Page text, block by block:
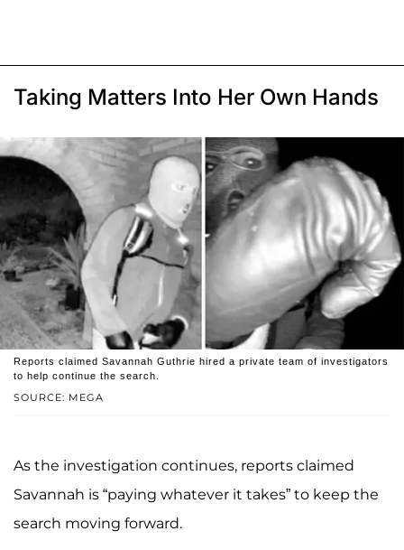
Taking Matters Into Her Own Hands
SOURCE: MEGA
Reports claimed Savannah Guthrie hired a private team of investigators
to help continue the search.
As the investigation continues, reports claimed
Savannah is “paying whatever it takes” to keep the
search moving forward.